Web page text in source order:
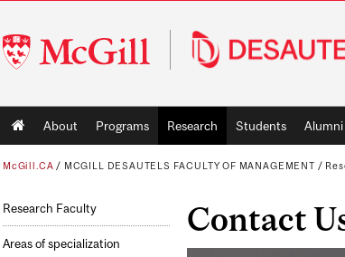
McGill
University
Main
navigation
About Programs Research Students Alumni
McGill.CA / MCGILL DESAUTELS FACULTY OF MANAGEMENT /
Research Faculty
Areas of specialization
Contact